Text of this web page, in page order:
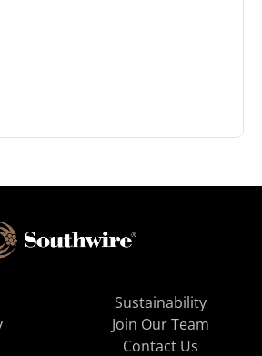
Sustainability
Join Our Team
Contact Us